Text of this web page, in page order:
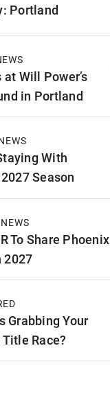
Portland
Will Power’s
in Portland
With
Season
To Share Phoenix
2027
Grabbing Your
Race?